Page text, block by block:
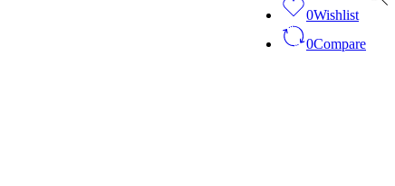
0Wishlist
0Compare